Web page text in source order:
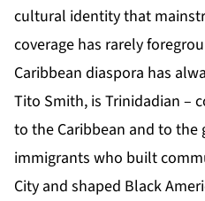
cultural identity that
coverage has rarely
Caribbean diaspora has
Tito Smith, is Trinidadian –
to the Caribbean and to the
immigrants who built
City and shaped Black